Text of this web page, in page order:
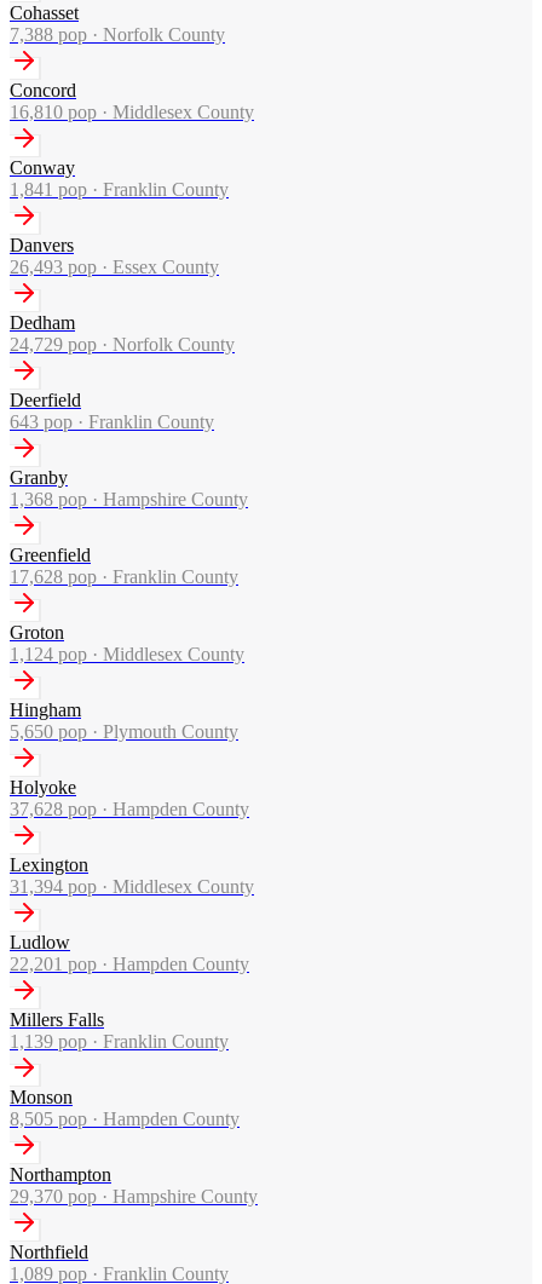
Cohasset
7,388 pop · Norfolk County
Concord
16,810 pop · Middlesex County
Conway
1,841 pop · Franklin County
Danvers
26,493 pop · Essex County
Dedham
24,729 pop · Norfolk County
Deerfield
643 pop · Franklin County
Granby
1,368 pop · Hampshire County
Greenfield
17,628 pop · Franklin County
Groton
1,124 pop · Middlesex County
Hingham
5,650 pop · Plymouth County
Holyoke
37,628 pop · Hampden County
Lexington
31,394 pop · Middlesex County
Ludlow
22,201 pop · Hampden County
Millers Falls
1,139 pop · Franklin County
Monson
8,505 pop · Hampden County
Northampton
29,370 pop · Hampshire County
Northfield
1,089 pop · Franklin County